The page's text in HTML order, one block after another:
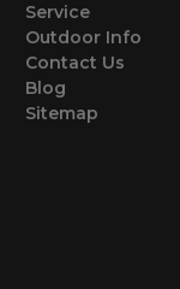
Service
Outdoor Info
Contact Us
Blog
Sitemap